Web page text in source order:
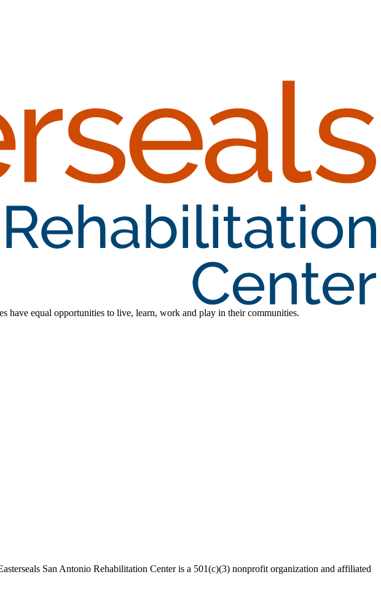
have equal opportunities to live, learn, work and play in their communities.
San Antonio Rehabilitation Center is a 501(c)(3) nonprofit organization and affiliated